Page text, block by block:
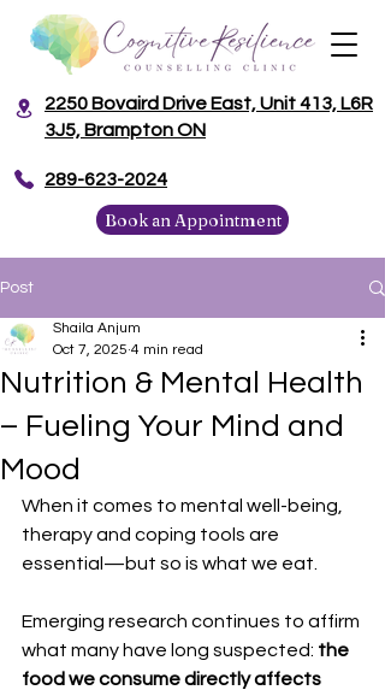
Book an Appointment
2250 Bovaird Drive East, Unit 413, L6R
3J5, Brampton ON
​289-623-2024
Post
Nutrition & Mental Health
– Fueling Your Mind and
Mood
Shaila Anjum
Oct 7, 2025 4 min read
When it comes to mental well-being,
therapy and coping tools are
essential—but so is what we eat.
Emerging research continues to affirm
what many have long suspected: the
food we consume directly affects